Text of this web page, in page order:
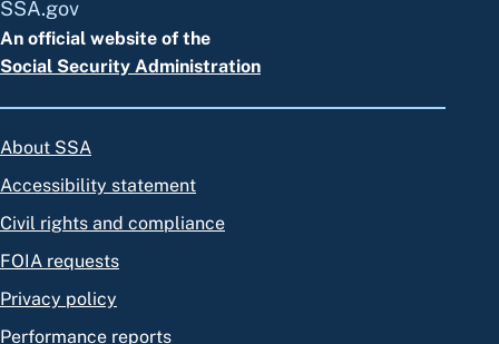
SSA.gov
An official website of the
Social Security Administration
About SSA
Accessibility statement
Civil rights and compliance
FOIA requests
Privacy policy
Performance reports